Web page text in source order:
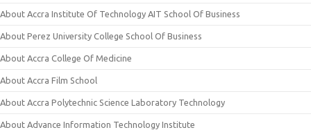
About Accra Institute Of Technology AIT School Of Business
About Perez University College School Of Business
About Accra College Of Medicine
About Accra Film School
About Accra Polytechnic Science Laboratory Technology
About Advance Information Technology Institute